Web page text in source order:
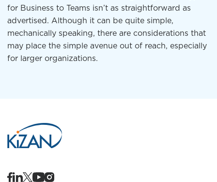
for Business to Teams isn’t as straightforward as
advertised. Although it can be quite simple,
mechanically speaking, there are considerations that
may place the simple avenue out of reach, especially
for larger organizations.